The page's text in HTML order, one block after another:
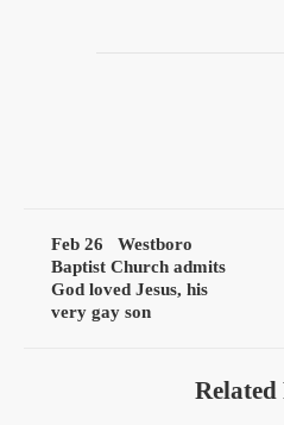
Feb 26
Westboro
Baptist Church admits
God loved Jesus, his
very gay son
Related